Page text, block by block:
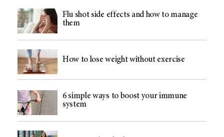
Flu shot side effects and how to manage
them
How to lose weight without exercise
6 simple ways to boost your immune
system